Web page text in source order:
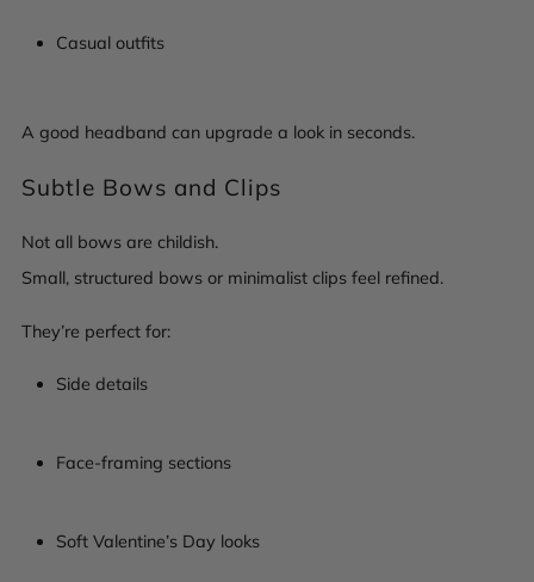
Casual outfits
A good headband can upgrade a look in seconds.
Subtle Bows and Clips
Not all bows are childish.
Small, structured bows or minimalist clips feel refined.
They’re perfect for:
Side details
Face-framing sections
Soft Valentine’s Day looks